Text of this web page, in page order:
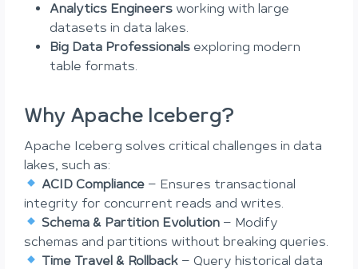
Analytics Engineers working with large
datasets in data lakes.
Big Data Professionals exploring modern
table formats.
Why Apache Iceberg?
Apache Iceberg solves critical challenges in data
lakes, such as:
ACID Compliance – Ensures transactional
integrity for concurrent reads and writes.
Schema & Partition Evolution – Modify
schemas and partitions without breaking queries.
Time Travel & Rollback – Query historical data